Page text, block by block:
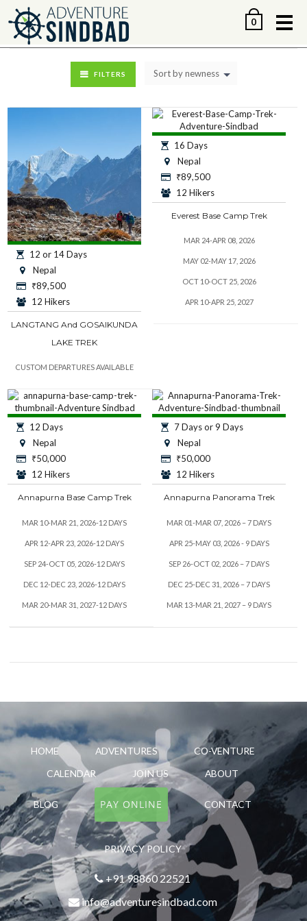
0
FILTERS Sort by newness
12 or 14 Days
Nepal
₹89,500
12 Hikers
LANGTANG And GOSAIKUNDA
LAKE TREK
CUSTOM DEPARTURES AVAILABLE
16 Days
Nepal
₹89,500
12 Hikers
Everest Base Camp Trek
MAR 24-APR 08, 2026
MAY 02-MAY 17, 2026
OCT 10-OCT 25, 2026
APR 10-APR 25, 2027
12 Days
Nepal
₹50,000
12 Hikers
Annapurna Base Camp Trek
MAR 10-MAR 21, 2026-12 DAYS
APR 12-APR 23, 2026-12 DAYS
SEP 24-OCT 05, 2026-12 DAYS
DEC 12-DEC 23, 2026-12 DAYS
MAR 20-MAR 31, 2027-12 DAYS
7 Days or 9 Days
Nepal
₹50,000
12 Hikers
Annapurna Panorama Trek
MAR 01-MAR 07, 2026 – 7 DAYS
APR 25-MAY 03, 2026 - 9 DAYS
SEP 26-OCT 02, 2026 – 7 DAYS
DEC 25-DEC 31, 2026 – 7 DAYS
MAR 13-MAR 21, 2027 – 9 DAYS
HOME ADVENTURES
CO-VENTURE
CALENDAR
JOIN US ABOUT
BLOG PAY ONLINE CONTACT
PRIVACY POLICY
+91 98860 22521
info@adventuresindbad.com